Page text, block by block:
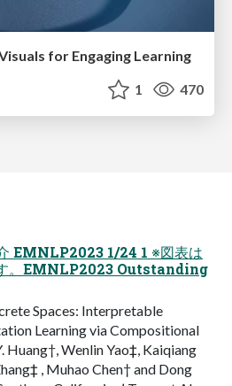
for Engaging Learning
1 470
EMNLP2023 1/24 1 ※図表は
。EMNLP2023 Outstanding
Spaces: Interpretable
Learning via Compositional
Huang†, Wenlin Yao‡, Kaiqiang
, Muhao Chen† and Dong